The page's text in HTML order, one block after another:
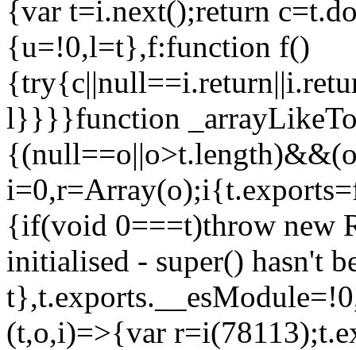
{var t=i.next();return
{u=!0,l=t},f:function f()
l}}}}function
i=0,r=Array(o);i
{if(void 0===t)throw new
initialised - super() hasn't
(t,o,i)=>{var